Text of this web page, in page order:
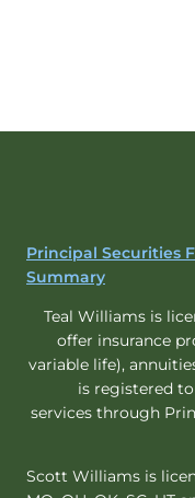
Principal Securities
Summary
Teal Williams is
offer insurance
variable life),
is registered
services through
Scott Williams is